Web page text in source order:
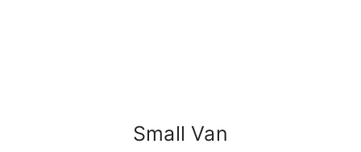
Small Van